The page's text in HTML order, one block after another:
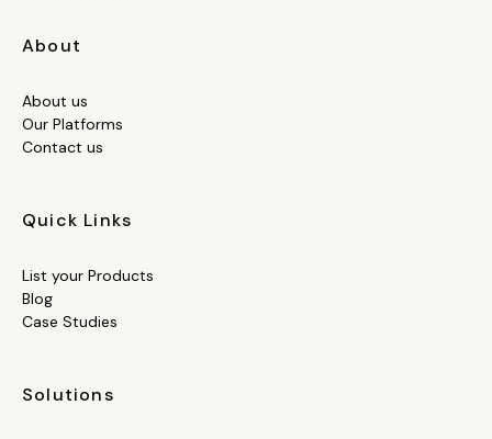
About
About us
Our Platforms
Contact us
Quick Links
List your Products
Blog
Case Studies
Solutions